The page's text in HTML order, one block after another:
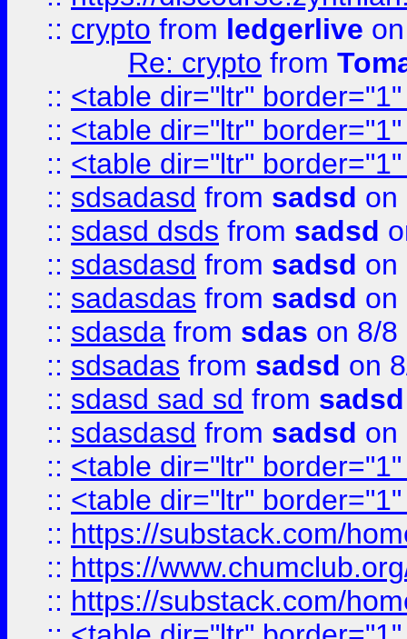
:: crypto from ledgerlive
Re: crypto from
:: <table dir="ltr"
:: <table dir="ltr"
:: <table dir="ltr"
:: sdsadasd from sadsd on
:: sdasd dsds from sadsd
:: sdasdasd from sadsd on
:: sadasdas from sadsd on
:: sdasda from sdas on 8/8
:: sdsadas from sadsd on
:: sdasd sad sd from sadsd
:: sdasdasd from sadsd on
:: <table dir="ltr"
:: <table dir="ltr"
:: https://substack.com/
:: https://
:: https://substack.com/